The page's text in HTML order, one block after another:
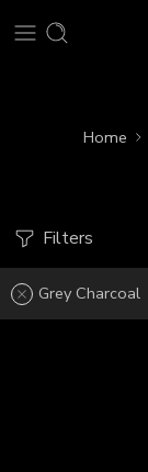
Home
Filters
Grey Charcoal